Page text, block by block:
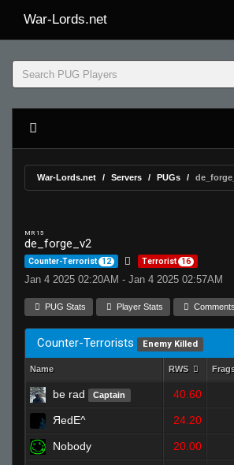
War-Lords.net
War-Lords.net Servers PUGs
MR 15
de_forge_v2
Counter-Terrorist 12 Terrorist 16
Jan 4 2025 02:20AM - Jan 4 2025 02:57AM
PUG Stats Player Stats
Counter-Terrorists Enemy Killed
Name RWS
be rad Captain 40.60
ЯedE^ 24.20
Nobody 20.00